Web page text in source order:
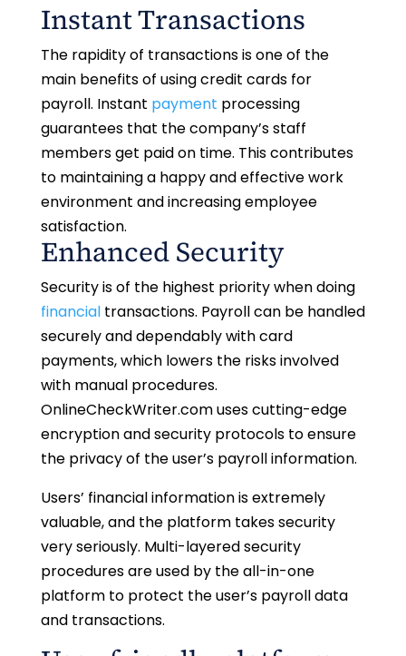
Instant Transactions
The rapidity of transactions is one of the
main benefits of using credit cards for
payroll. Instant payment processing
guarantees that the company’s staff
members get paid on time. This contributes
to maintaining a happy and effective work
environment and increasing employee
satisfaction.
Enhanced Security
Security is of the highest priority when doing
financialtransactions. Payroll can be handled
securely and dependably with card
payments, which lowers the risks involved
with manual procedures.
OnlineCheckWriter.com uses cutting-edge
encryption and security protocols to ensure
the privacy of the user’s payroll information.
Users’ financial information is extremely
valuable, and the platform takes security
very seriously. Multi-layered security
procedures are used by the all-in-one
platform to protect the user’s payroll data
and transactions.